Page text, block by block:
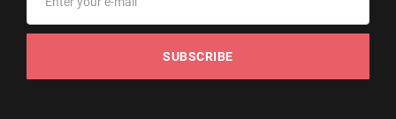
SUBSCRIBE